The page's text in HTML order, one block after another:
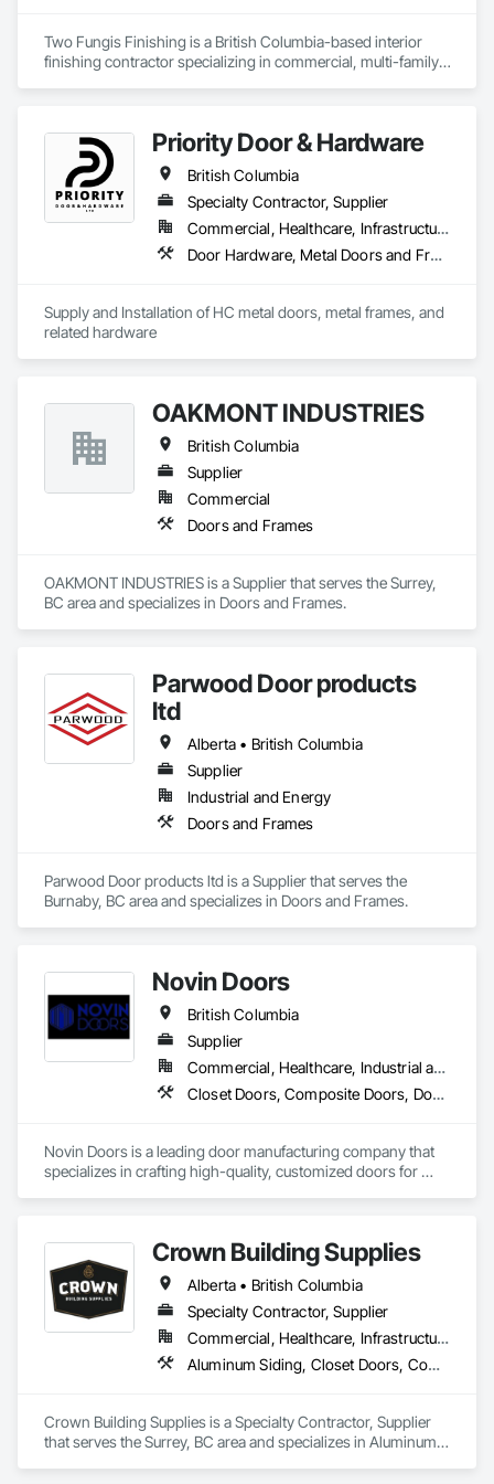
• Project History: Completed over 120 successful commercial
projects and served 120+ happy clients.
• Philosophy: We pride ourselves on Superior Structural
Integrity & Unmatched Site Professionalism.
• Local Expertise: Headquartered in Edmonton, Alberta, they
are deeply familiar with regional building codes and the
specific structural requirements of the Canadian climate.
• Location: 16307 111 Ave NW, Edmonton, AB, Canada.
Two Fungis Finishing is a British Columbia-based interior
finishing contractor specializing in commercial, multi-family,
Priority Door & Hardware
British Columbia
Specialty Contractor, Supplier
Commercial, Healthcare, Infrastructure, Institutional, Residential
Door Hardware, Metal Doors and Frames
Supply and Installation of HC metal doors, metal frames, and
related hardware
OAKMONT INDUSTRIES
British Columbia
Supplier
Commercial
Doors and Frames
OAKMONT INDUSTRIES is a Supplier that serves the Surrey,
BC area and specializes in Doors and Frames.
Parwood Door products
ltd
Alberta • British Columbia
Supplier
Industrial and Energy
Doors and Frames
Parwood Door products ltd is a Supplier that serves the
Burnaby, BC area and specializes in Doors and Frames.
Novin Doors
British Columbia
Supplier
Commercial, Healthcare, Industrial and Energy, Infrastructure, Institutional, Residential
Closet Doors, Composite Doors, Door Hardware, Doors and Frames, Folding Doors and Grills, Metal Doors and Frames, Panel Doors, Specialty Doors and Frames, Wood Doors and Frames
Novin Doors is a leading door manufacturing company that
specializes in crafting high-quality, customized doors for
Crown Building Supplies
Alberta • British Columbia
Specialty Contractor, Supplier
Commercial, Healthcare, Infrastructure, Institutional, Residential
Aluminum Siding, Closet Doors, Composite Wall Panels, Door Hardware, Doors and Frames, Fiber Cement Siding, Metal Doors and Frames, Metal Wall Panels, Sheet Metal Wall Cladding, Wood Doors and Frames
Crown Building Supplies is a Specialty Contractor, Supplier
that serves the Surrey, BC area and specializes in Aluminum